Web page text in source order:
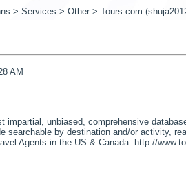
> Services > Other > Tours.com
AM
impartial, unbiased, comprehensive
searchable by destination and/or activity,
Agents in the US & Canada. http://